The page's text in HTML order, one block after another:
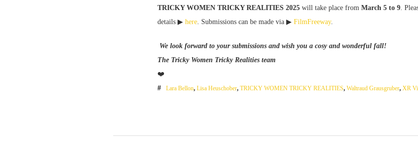
TRICKY WOMEN TRICKY REALITIES 2025will take place fromMarch 5 to 9.
details ▶here. Submissions can be made via ▶FilmFreeway.
We look forward to your submissions and wish you a cosy and wonderful fall!
The Tricky Women Tricky Realities team
❤️
Lara Bellon,Lisa Heuschober,TRICKY WOMEN TRICKY REALITIES,Waltraud Grausgruber,XR